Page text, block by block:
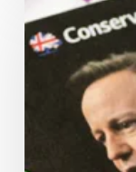
political
pollsters’
report
statisticians’